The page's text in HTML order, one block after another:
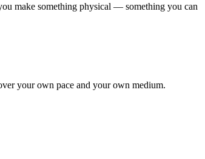
make something physical — something you can
your own pace and your own medium.